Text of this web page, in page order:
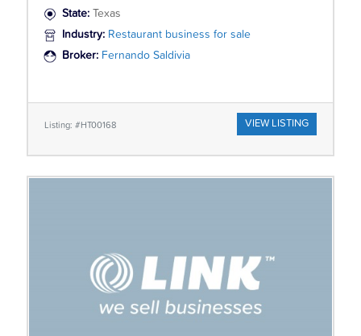
State:
Texas
Industry: Restaurant business for sale
Broker: Fernando Saldivia
Listing: #HT00168 VIEW LISTING